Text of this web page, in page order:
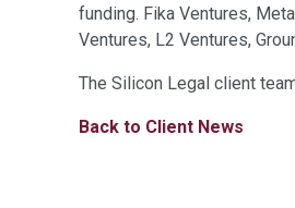
funding. Fika Ventures,
Ventures, L2 Ventures,
The Silicon Legal client
Back to Client News